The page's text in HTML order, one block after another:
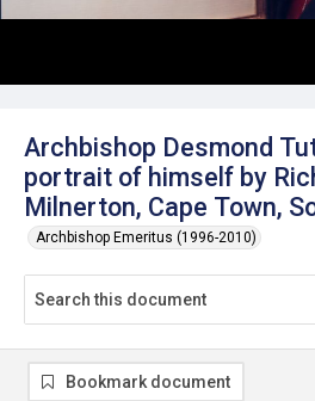
Archbishop Desmond
portrait of himself by
Milnerton, Cape Town,
Archbishop Emeritus (1996-2010)
Bookmark document